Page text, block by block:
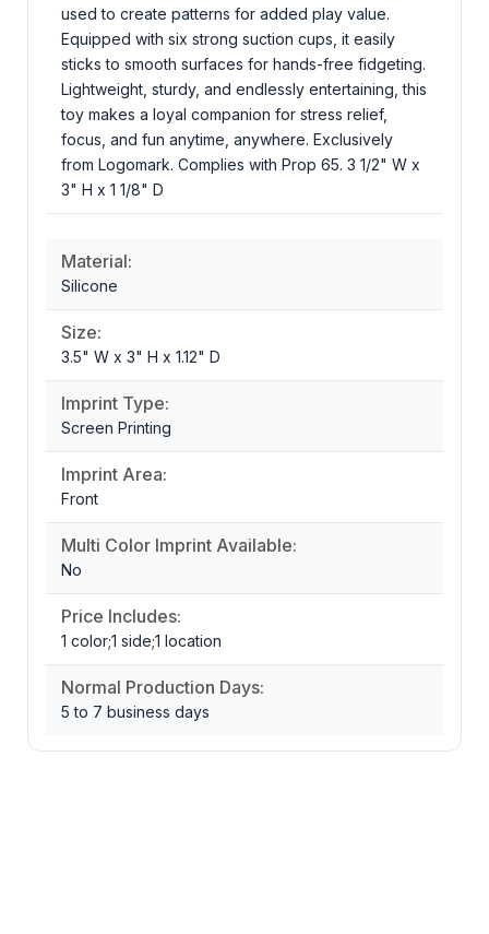
used to create patterns for added play value.
Equipped with six strong suction cups, it easily
sticks to smooth surfaces for hands-free fidgeting.
Lightweight, sturdy, and endlessly entertaining, this
toy makes a loyal companion for stress relief,
focus, and fun anytime, anywhere. Exclusively
from Logomark. Complies with Prop 65. 3 1/2" W x
3" H x 1 1/8" D
Material:
Silicone
Size:
3.5" W x 3" H x 1.12" D
Imprint Type:
Screen Printing
Imprint Area:
Front
Multi Color Imprint Available:
No
Price Includes:
1 color;1 side;1 location
Normal Production Days:
5 to 7 business days